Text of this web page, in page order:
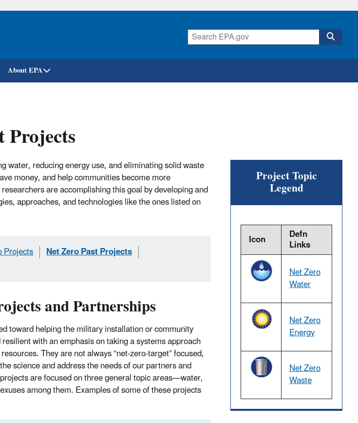
Skip
About EPA
Projects
water, reducing energy use, and eliminating solid waste
money, and help communities become more
are accomplishing this goal by developing and
approaches, and technologies like the ones listed on
Projects
Net Zero Past Projects
and Partnerships
toward helping the military installation or community
with an emphasis on taking a systems approach
They are not always “net-zero-target” focused,
science and address the needs of our partners and
are focused on three general topic areas—water,
among them. Examples of some of these projects
Project Topic
Legend
Icon Defn
Links
Net Zero
Water
Net Zero
Energy
Net Zero
Waste